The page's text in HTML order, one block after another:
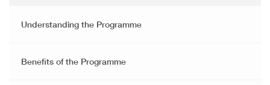
Understanding the Programme
Benefits of the Programme